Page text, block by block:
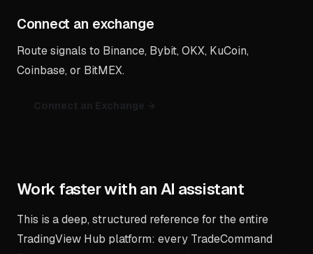
Connect an exchange
Route signals to Binance, Bybit, OKX, KuCoin,
Coinbase, or BitMEX.
Connect an Exchange →
Work faster with an AI assistant
This is a deep, structured reference for the entire
TradingView Hub platform: every TradeCommand